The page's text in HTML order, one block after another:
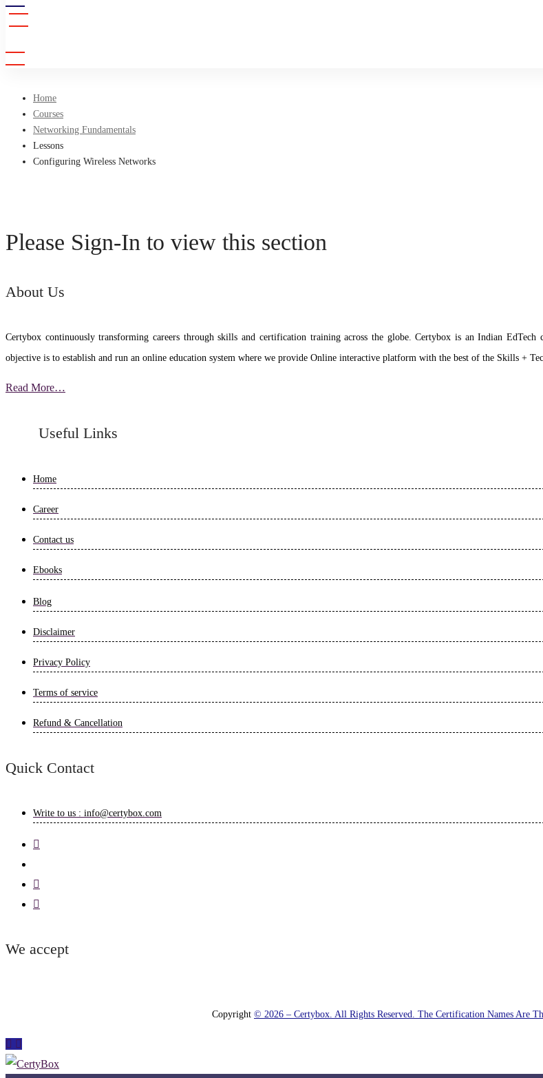
Home
Courses
Networking Fundamentals
Lessons
Configuring Wireless Networks
Please Sign-In to view this section
About Us
Certybox continuously transforming careers through skills and certification training across the globe. Certybox is an Indian
objective is to establish and run an online education system where we provide Online interactive platform with the best of the Skills +
Read More…
Useful Links
Home
Career
Contact us
Ebooks
Blog
Disclaimer
Privacy Policy
Terms of service
Refund & Cancellation
Quick Contact
Write to us : info@certybox.com
We accept
Copyright © 2026 – Certybox. All Rights Reserved. The Certification Names Are